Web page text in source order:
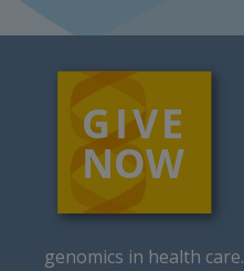
genomics in health care.